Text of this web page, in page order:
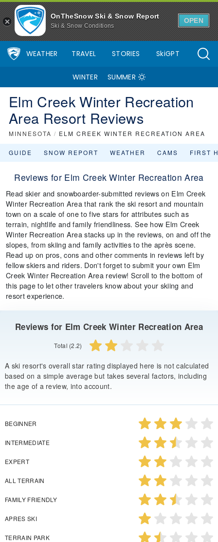
OnTheSnow Ski & Snow Report
Ski & Snow Conditions
OPEN
WEATHER TRAVEL STORIES SkiGPT
WINTER SUMMER
Elm Creek Winter Recreation
Area Resort Reviews
MINNESOTA / ELM CREEK WINTER RECREATION AREA
GUIDE SNOW REPORT WEATHER CAMS FIRST
Reviews for Elm Creek Winter Recreation Area
Read skier and snowboarder-submitted reviews on Elm Creek
Winter Recreation Area that rank the ski resort and mountain
town on a scale of one to five stars for attributes such as
terrain, nightlife and family friendliness. See how Elm Creek
Winter Recreation Area stacks up in the reviews, on and off the
slopes, from skiing and family activities to the après scene.
Read up on pros, cons and other comments in reviews left by
fellow skiers and riders. Don't forget to submit your own Elm
Creek Winter Recreation Area review! Scroll to the bottom of
this page to let other travelers know about your skiing and
resort experience.
Reviews for Elm Creek Winter Recreation Area
Total (2.2)
A ski resort's overall star rating displayed here is not calculated
based on a simple average but takes several factors, including
the age of a review, into account.
BEGINNER
INTERMEDIATE
EXPERT
ALL TERRAIN
FAMILY FRIENDLY
APRES SKI
TERRAIN PARK